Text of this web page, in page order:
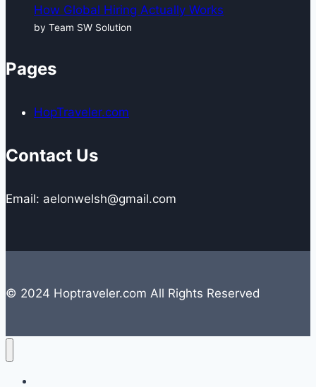
How Global Hiring Actually Works
by Team SW Solution
Pages
HopTraveler.com
Contact Us
Email: aelonwelsh@gmail.com
© 2024 Hoptraveler.com All Rights Reserved